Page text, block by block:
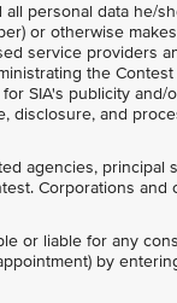
personal data he/
or otherwise
service providers
the
SIA's publicity and/
disclosure, and
agencies, principal
Corporations
or liable for any
by